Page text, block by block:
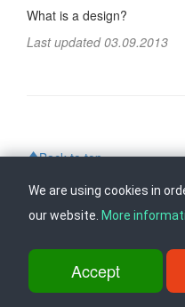
What is a design?
Last updated 03.09.2013
Back to top
ul. Dame Gruev br.14, Katna
We are using cookies in
our website. More
Accept